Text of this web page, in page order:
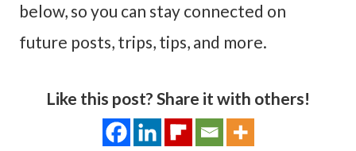
below, so you can stay connected on
future posts, trips, tips, and more.
Like this post? Share it with others!